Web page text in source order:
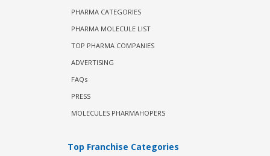
PHARMA CATEGORIES
PHARMA MOLECULE LIST
TOP PHARMA COMPANIES
ADVERTISING
FAQs
PRESS
MOLECULES PHARMAHOPERS
Top Franchise Categories